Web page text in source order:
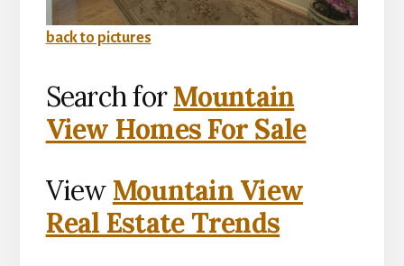
back to pictures
Search forMountain
View Homes For Sale
View Mountain View
Real Estate Trends